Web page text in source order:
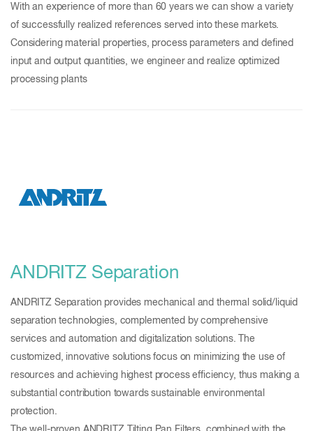
With an experience of more than 60 years we can show a variety
of successfully realized references served into these markets.
Considering material properties, process parameters and defined
input and output quantities, we engineer and realize optimized
processing plants
ANDRITZ Separation
ANDRITZ Separation provides mechanical and thermal solid/liquid
separation technologies, complemented by comprehensive
services and automation and digitalization solutions. The
customized, innovative solutions focus on minimizing the use of
resources and achieving highest process efficiency, thus making a
substantial contribution towards sustainable environmental
protection.